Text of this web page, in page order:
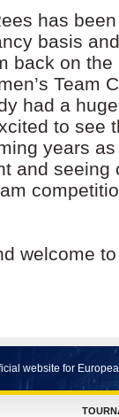
has
basis
back on
Team
had a
to see
years
and seeing
welcome
website for